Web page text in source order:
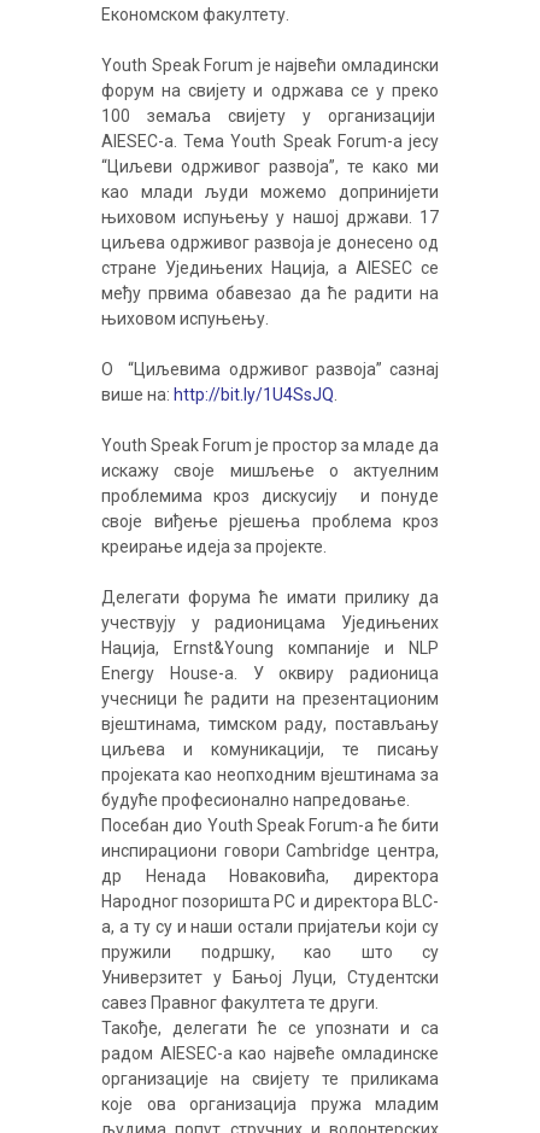
Економском факултету.
Youth Speak Forum је највећи омладински
форум на свијету и одржава се у преко
100 земаља свијету у организацији
AIESEC-a. Тема Youth Speak Forum-a јесу
“Циљеви одрживог развоја”, те како ми
као млади људи можемо допринијети
њиховом испуњењу у нашој држави. 17
циљева одрживог развоја је донесено од
стране Уједињених Нација, а AIESEC се
међу првима обавезао да ће радити на
њиховом испуњењу.
О “Циљевима одрживог развоја” сазнај
више на: http://bit.ly/1U4SsJQ
Youth Speak Forum је простор за младе да
искажу своје мишљење о актуелним
проблемима кроз дискусију и понуде
своје виђење рјешења проблема кроз
креирање идеја за пројекте.
Делегати форума ће имати прилику да
учествују у радионицама Уједињених
Нација, Ernst&Young компаније и NLP
Energy House-a. У оквиру радионица
учесници ће радити на презентационим
вјештинама, тимском раду, постављању
циљева и комуникацији, те писању
пројеката као неопходним вјештинама за
будуће професионално напредовање.
Посебан дио Youth Speak Forum-a ће бити
инспирациони говори Cambridge центра,
др Ненада Новаковића, директора
Народног позоришта РС и директора BLC-
a, а ту су и наши остали пријатељи који су
пружили подршку, као што су
Универзитет у Бањој Луци, Студентски
савез Правног факултета те други.
Такође, делегати ће се упознати и са
радом AIESEC-a као највеће омладинске
организације на свијету те приликама
које ова организација пружа младим